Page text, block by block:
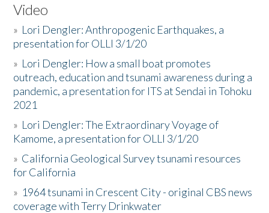
Video
» Lori Dengler: Anthropogenic Earthquakes, a
presentation for OLLI 3/1/20
» Lori Dengler: How a small boat promotes
outreach, education and tsunami awareness during a
pandemic, a presentation for ITS at Sendai in Tohoku
2021
» Lori Dengler: The Extraordinary Voyage of
Kamome, a presentation for OLLI 3/1/20
» California Geological Survey tsunami resources
for California
» 1964 tsunami in Crescent City - original CBS news
coverage with Terry Drinkwater